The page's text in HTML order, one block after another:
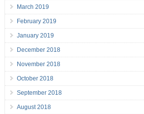
March 2019
February 2019
January 2019
December 2018
November 2018
October 2018
September 2018
August 2018